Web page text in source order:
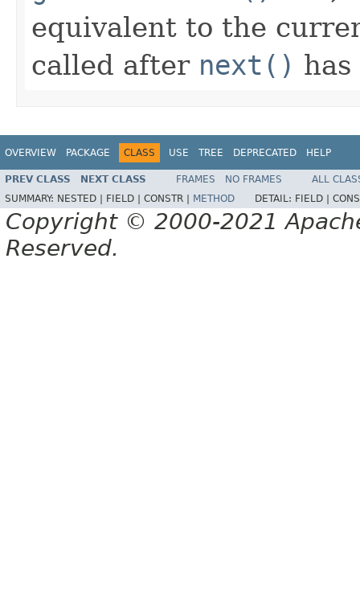
equivalent to the
called after next()
OVERVIEW PACKAGE CLASS USE TREE DEPRECATED HELP
PREV CLASS NEXT CLASS FRAMES NO FRAMES
ALL
SUMMARY: NESTED | FIELD | CONSTR | METHOD DETAIL: FIELD |
Copyright © 2000-2021
Reserved.